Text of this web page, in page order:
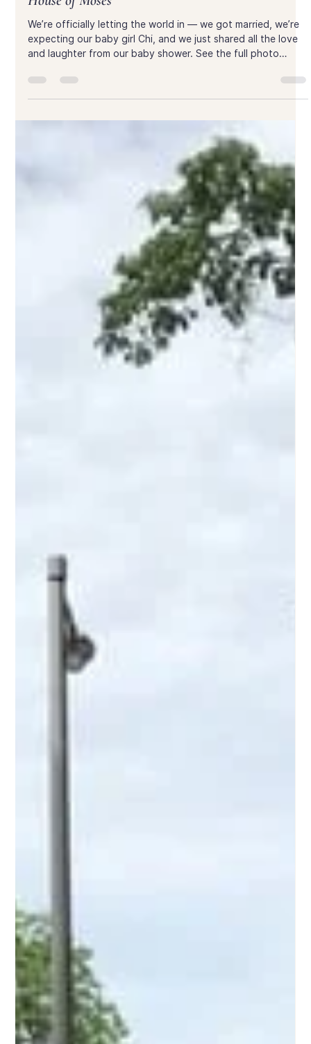
Chi Moses Baby Shower Recap | Welcome to the
House of Moses
We’re officially letting the world in — we got married, we’re
and laughter from our baby shower. See the full photo
gallery and relive the day with us inside the House of Moses.